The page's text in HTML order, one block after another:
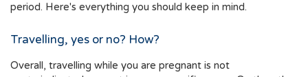
period. Here's everything you should keep in mind.
Travelling, yes or no? How?
Overall, travelling while you are pregnant is not